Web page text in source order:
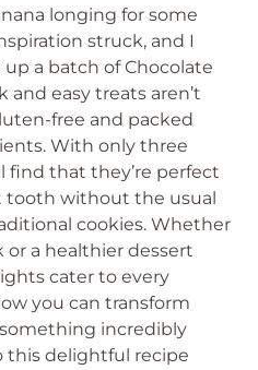
longing for some
struck, and I
a batch of Chocolate
and easy treats aren’t
free and packed
With only three
find that they’re perfect
tooth without the usual
cookies. Whether
or a healthier dessert
cater to every
you can transform
incredibly
this delightful recipe